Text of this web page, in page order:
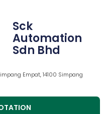
Sck
Automation
Sdn Bhd
Empat, 14100 Simpang